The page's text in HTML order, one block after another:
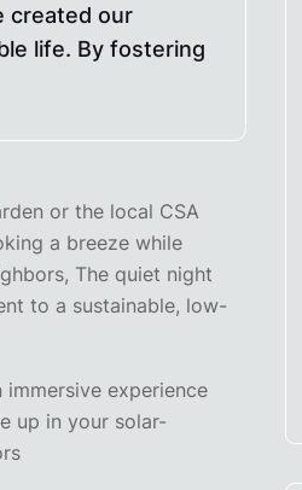
created our
life. By fostering
or the local CSA
a breeze while
The quiet night
to a sustainable, low-
immersive experience
up in your solar-